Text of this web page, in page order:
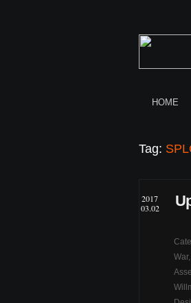
HOME
Tag:
2017
03.02
War,